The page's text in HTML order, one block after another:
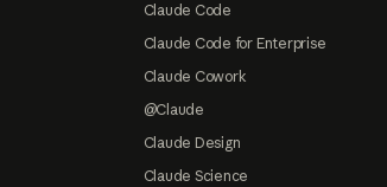
Claude Code
Claude Code for Enterprise
Claude Cowork
@Claude
Claude Design
Claude Science